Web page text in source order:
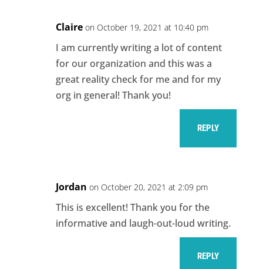
Claire on October 19, 2021 at 10:40 pm
I am currently writing a lot of content
for our organization and this was a
great reality check for me and for my
org in general! Thank you!
REPLY
Jordan on October 20, 2021 at 2:09 pm
This is excellent! Thank you for the
informative and laugh-out-loud writing.
REPLY